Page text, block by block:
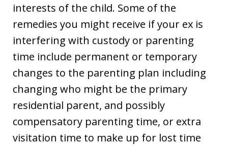
interests of the child. Some of the
remedies you might receive if your ex is
interfering with custody or parenting
time include permanent or temporary
changes to the parenting plan including
changing who might be the primary
residential parent, and possibly
compensatory parenting time, or extra
visitation time to make up for lost time